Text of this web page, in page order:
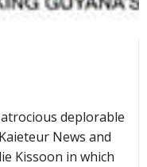
deplorable
News and
Kissoon in which